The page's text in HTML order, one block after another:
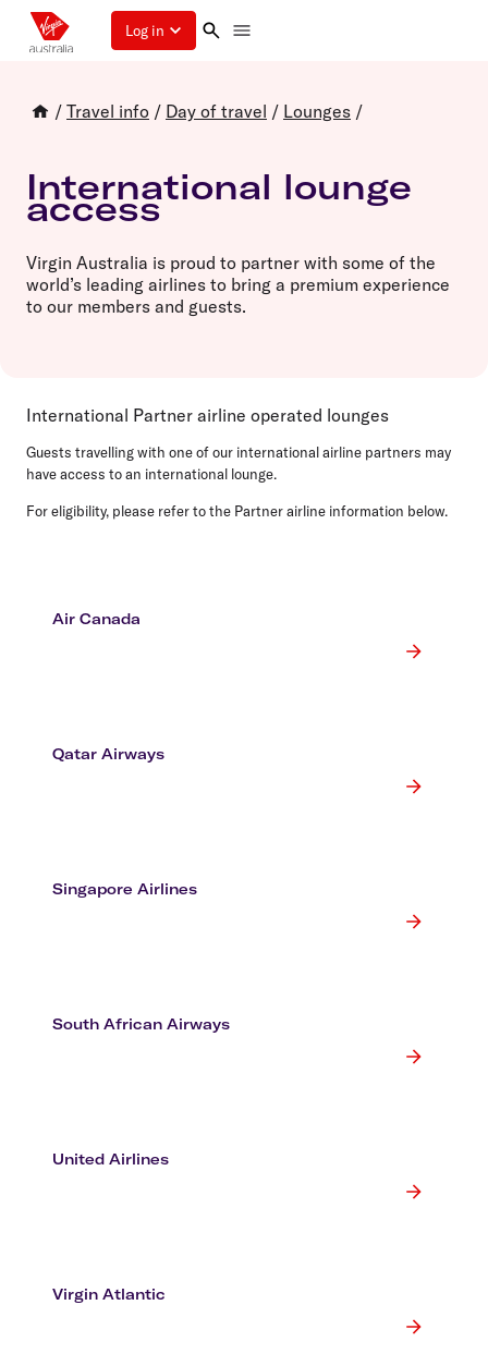
Log in
/ Travel info / Day of travel / Lounges /
International lounge
access
Virgin Australia is proud to partner with some of the
world’s leading airlines to bring a premium experience
to our members and guests.
International Partner airline operated lounges
Guests travelling with one of our international airline partners may
have access to an international lounge.
For eligibility, please refer to the Partner airline information below.
Air Canada
Qatar Airways
Singapore Airlines
South African Airways
United Airlines
Virgin Atlantic